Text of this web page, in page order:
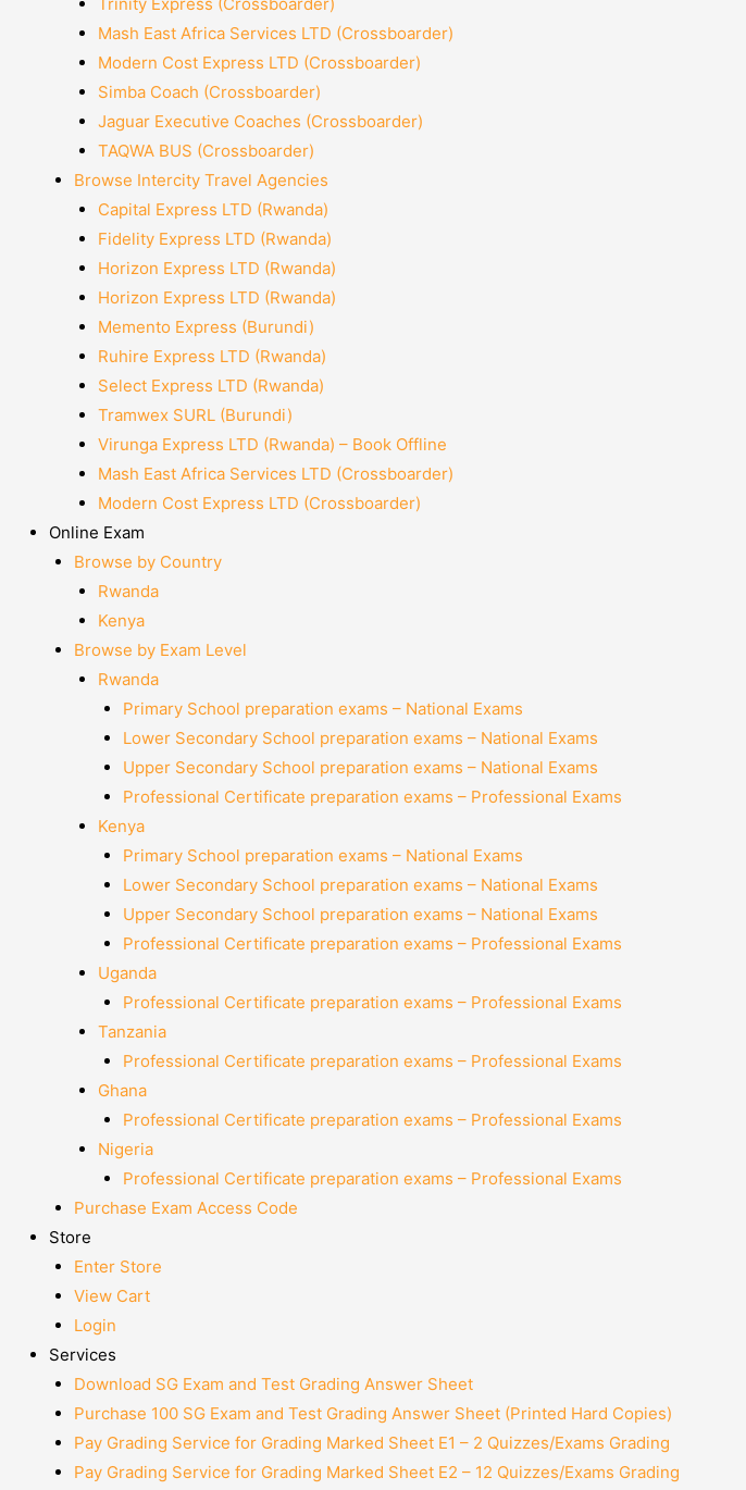
Trinity Express (Crossboarder)
Mash East Africa Services LTD (Crossboarder)
Modern Cost Express LTD (Crossboarder)
Simba Coach (Crossboarder)
Jaguar Executive Coaches (Crossboarder)
TAQWA BUS (Crossboarder)
Browse Intercity Travel Agencies
Capital Express LTD (Rwanda)
Fidelity Express LTD (Rwanda)
Horizon Express LTD (Rwanda)
Horizon Express LTD (Rwanda)
Memento Express (Burundi)
Ruhire Express LTD (Rwanda)
Select Express LTD (Rwanda)
Tramwex SURL (Burundi)
Virunga Express LTD (Rwanda) – Book Offline
Mash East Africa Services LTD (Crossboarder)
Modern Cost Express LTD (Crossboarder)
Online Exam
Browse by Country
Rwanda
Kenya
Browse by Exam Level
Rwanda
Primary School preparation exams – National Exams
Lower Secondary School preparation exams – National Exams
Upper Secondary School preparation exams – National Exams
Professional Certificate preparation exams – Professional Exams
Kenya
Primary School preparation exams – National Exams
Lower Secondary School preparation exams – National Exams
Upper Secondary School preparation exams – National Exams
Professional Certificate preparation exams – Professional Exams
Uganda
Professional Certificate preparation exams – Professional Exams
Tanzania
Professional Certificate preparation exams – Professional Exams
Ghana
Professional Certificate preparation exams – Professional Exams
Nigeria
Professional Certificate preparation exams – Professional Exams
Purchase Exam Access Code
Store
Enter Store
View Cart
Login
Services
Download SG Exam and Test Grading Answer Sheet
Purchase 100 SG Exam and Test Grading Answer Sheet (Printed Hard Copies)
Pay Grading Service for Grading Marked Sheet E1 – 2 Quizzes/Exams Grading
Pay Grading Service for Grading Marked Sheet E2 – 12 Quizzes/Exams Grading